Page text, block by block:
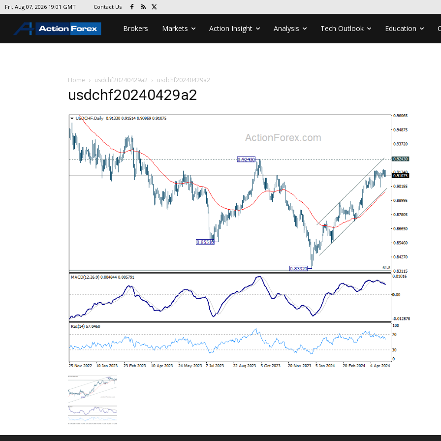
Fri, Aug 07, 2026 19:01 GMT Contact Us
Brokers Markets Action Insight Analysis Tech Outlook Education
Home usdchf20240429a2 usdchf20240429a2
usdchf20240429a2